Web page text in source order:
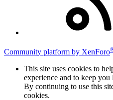
Community platform by XenForo
This site uses cookies to
experience and to keep
By continuing to use this
cookies.